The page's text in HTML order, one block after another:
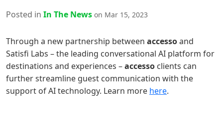
Posted in In The News on Mar 15, 2023
Through a new partnership between accessoand
Satisfi Labs – the leading conversational AI platform for
destinations and experiences –accesso clients can
further streamline guest communication with the
support of AI technology. Learn more here.